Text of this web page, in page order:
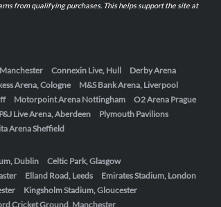
from qualifying purchases. This helps support the site at
Connexin Live, Hull
Derby Arena
Arena, Cologne
M&S Bank Arena, Liverpool
Motorpoint Arena Nottingham
O2 Arena Prague
P&J Live Arena, Aberdeen
Plymouth Pavilions
Arena Sheffield
Dublin
Celtic Park, Glasgow
Elland Road, Leeds
Emirates Stadium, London
Kingsholm Stadium, Gloucester
Cricket Ground, Manchester